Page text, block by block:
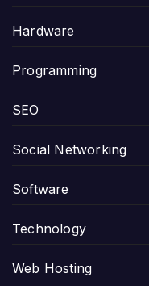
Hardware
Programming
SEO
Social Networking
Software
Technology
Web Hosting